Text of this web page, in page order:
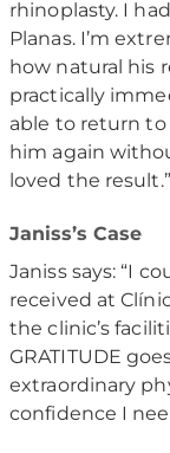
rhinoplasty. I
Planas. I’m
how natural his
practically
able to return
him again
loved the result.”
Janiss’s Case
Janiss says: “I
received at
the clinic’s
GRATITUDE
extraordinary
confidence I